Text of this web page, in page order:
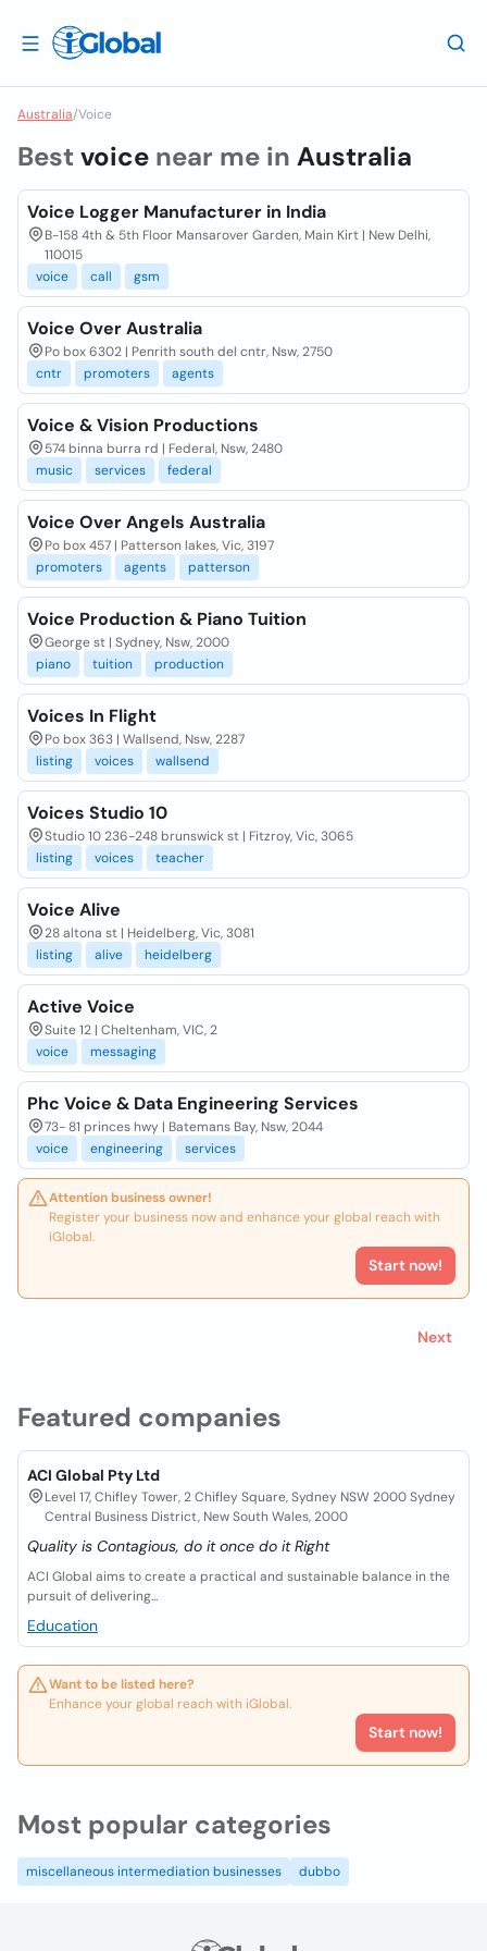
Australia/Voice
Featured companies
ACI Global Pty Ltd
Level 17, Chifley Tower, 2 Chifley Square, Sydney NSW 2000 Sydney
Central Business District, New South Wales, 2000
Quality is Contagious, do it once do it Right
ACI Global aims to create a practical and sustainable balance in the
pursuit of delivering...
Education
Want to be listed here?
Enhance your global reach with iGlobal.
Start now!
Best voice near me in Australia
Voice Logger Manufacturer in India
B-158 4th & 5th Floor Mansarover Garden, Main Kirt | New Delhi,
110015
voice
call gsm
Voice Over Australia
Po box 6302 | Penrith south del cntr, Nsw, 2750
cntr
promoters agents
Voice & Vision Productions
574 binna burra rd | Federal, Nsw, 2480
music
services federal
Voice Over Angels Australia
Po box 457 | Patterson lakes, Vic, 3197
promoters
agents patterson
Voice Production & Piano Tuition
George st | Sydney, Nsw, 2000
piano
tuition production
Voices In Flight
Po box 363 | Wallsend, Nsw, 2287
listing
voices wallsend
Voices Studio 10
Studio 10 236-248 brunswick st | Fitzroy, Vic, 3065
listing
voices teacher
Voice Alive
28 altona st | Heidelberg, Vic, 3081
listing
alive heidelberg
Active Voice
Suite 12 | Cheltenham, VIC, 2
voice
messaging
Phc Voice & Data Engineering Services
73- 81 princes hwy | Batemans Bay, Nsw, 2044
voice
engineering services
Attention business owner!
Register your business now and enhance your global reach with
iGlobal.
Start now!
Next
Most popular categories
miscellaneous intermediation businesses dubbo